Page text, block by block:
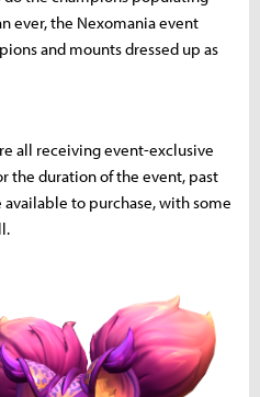
ever, the Nexomania event
and mounts dressed up as
all receiving event-exclusive
the duration of the event, past
to purchase, with some